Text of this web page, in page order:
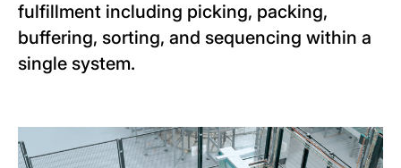
fulfillment including picking, packing,
buffering, sorting, and sequencing within a
single system.